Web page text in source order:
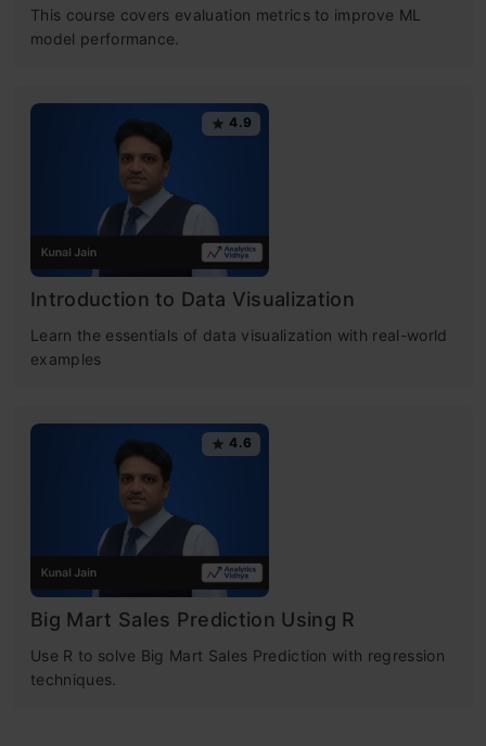
This course covers evaluation metrics to improve ML
model performance.
4.9
Introduction to Data Visualization
Learn the essentials of data visualization with real-world
examples
4.6
Big Mart Sales Prediction Using R
Use R to solve Big Mart Sales Prediction with regression
techniques.